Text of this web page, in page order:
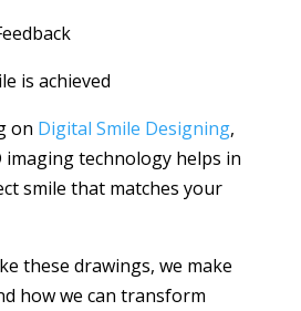
is achieved
on Digital Smile Designing,
imaging technology helps in
smile that matches your
these drawings, we make
how we can transform